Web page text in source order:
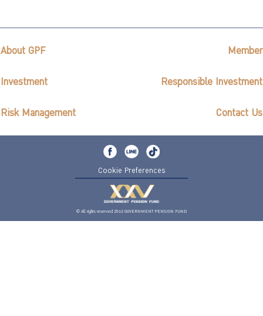
About GPF Member
Investment Responsible Investment
Risk Management Contact Us
Cookie Preferences
© All rights reserved 2562 GOVERNMENT PENSION FUND